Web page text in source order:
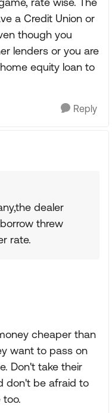
a Credit Union or
though you
lenders or you are
equity loan to
Reply
dealer
threw
rate.
cheaper than
want to pass on
Don't take their
don't be afraid to